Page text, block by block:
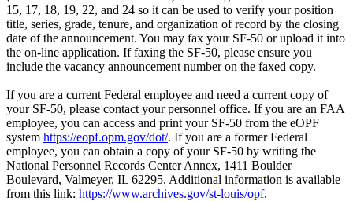
15, 17, 18, 19, 22, and 24 so it can be used to verify your position
title, series, grade, tenure, and organization of record by the closing
date of the announcement. You may fax your SF-50 or upload it into
the on-line application. If faxing the SF-50, please ensure you
include the vacancy announcement number on the faxed copy.
If you are a current Federal employee and need a current copy of
your SF-50, please contact your personnel office. If you are an FAA
employee, you can access and print your SF-50 from the eOPF
system https://eopf.opm.gov/dot/. If you are a former Federal
employee, you can obtain a copy of your SF-50 by writing the
National Personnel Records Center Annex, 1411 Boulder
Boulevard, Valmeyer, IL 62295. Additional information is available
from this link: https://www.archives.gov/st-louis/opf.